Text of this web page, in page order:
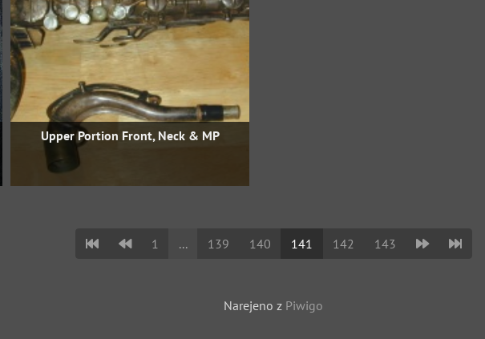
Upper Portion Front, Neck & MP
1 ... 139 140 141 142 143
Narejeno z Piwigo